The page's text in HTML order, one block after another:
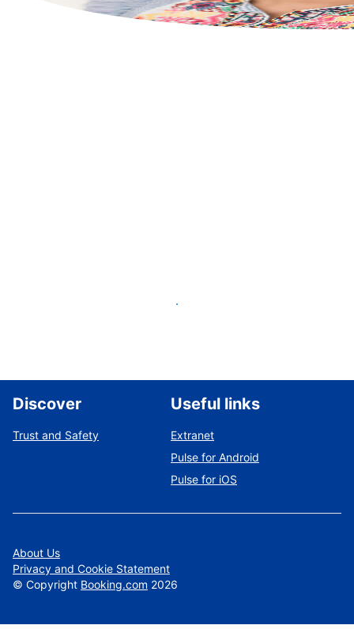
List your property
Discover
Trust and Safety
Useful links
Extranet
Pulse for Android
Pulse for iOS
About Us
Privacy and Cookie Statement
© Copyright Booking.com 2026